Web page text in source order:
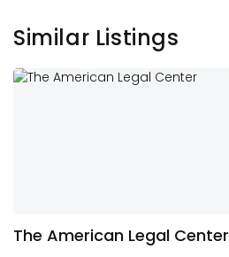
Similar Listings
The American Legal Center